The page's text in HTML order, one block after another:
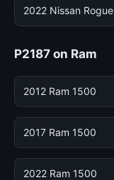
2022 Nissan Rogue
P2187 on Ram
2012 Ram 1500
2017 Ram 1500
2022 Ram 1500